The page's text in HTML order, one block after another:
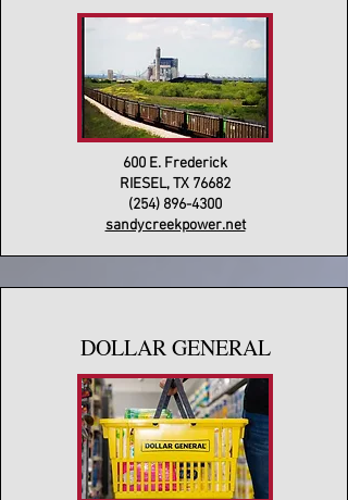
600 E. Frederick
RIESEL, TX 76682
(254) 896-4300
sandycreekpower.net
DOLLAR GENERAL